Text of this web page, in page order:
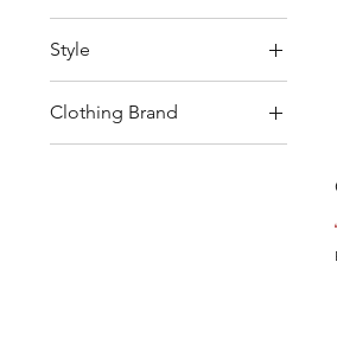
Red
L
M
XL
Style
Tops
Clothing Brand
CHARLIE B